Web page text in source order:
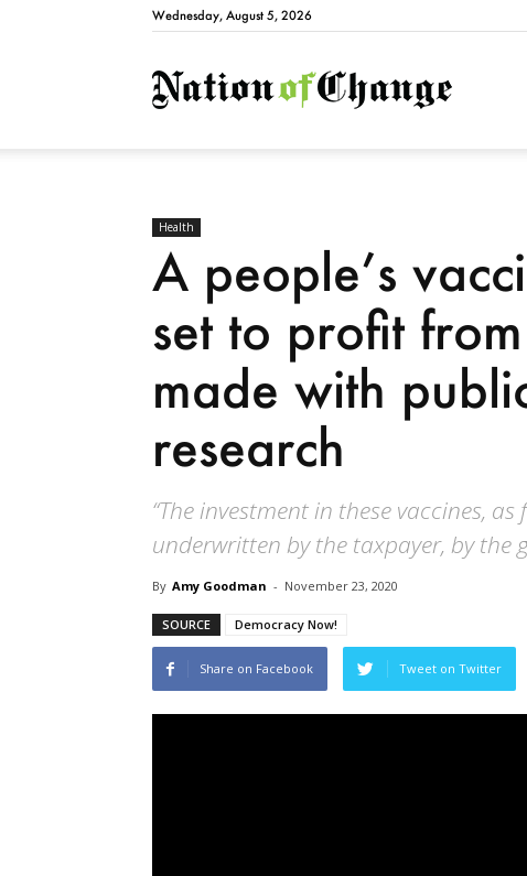
Wednesday, August 5, 2026
Health
A people’s
set to profit
made with
research
“The investment in these vaccines,
underwritten by the taxpayer, by the
By Amy Goodman - November 23, 2020
SOURCE Democracy Now!
Share on Facebook Tweet on Twitter